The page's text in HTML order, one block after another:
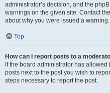
administrator’s decision, and the
warnings on the given site. Contact
about why you were issued a warning.
Top
How can I report posts to a
If the board administrator has
posts next to the post you wish to
steps necessary to report the post.